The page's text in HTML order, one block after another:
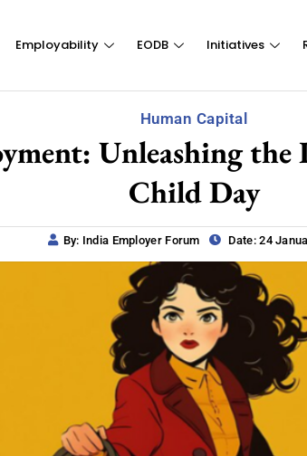
Employability EODB Initiatives
Human Capital
Unleashing
Child Day
By: India Employer Forum Date: 24